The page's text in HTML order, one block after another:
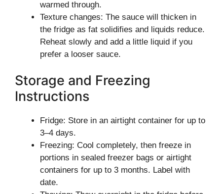
warmed through.
Texture changes: The sauce will thicken in
the fridge as fat solidifies and liquids reduce.
Reheat slowly and add a little liquid if you
prefer a looser sauce.
Storage and Freezing
Instructions
Fridge: Store in an airtight container for up to
3–4 days.
Freezing: Cool completely, then freeze in
portions in sealed freezer bags or airtight
containers for up to 3 months. Label with
date.